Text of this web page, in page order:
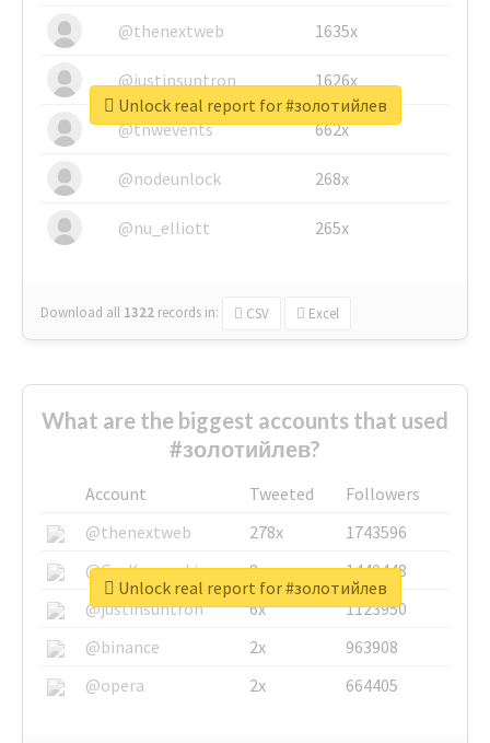
@thenextweb
1635x
@justinsuntron 1626x
@tnwevents 662x
@nodeunlock 268x
@nu_elliott 265x
Download all 1322 records in: CSV Excel
Unlock real report for #золотийлев
What are the biggest accounts that used
#золотийлев?
Account Tweeted
Followers
@thenextweb
278x
1743596
@GuyKawasaki
8x
1440448
@justinsuntron
6x
1123950
@binance
2x
963908
@opera
2x 664405
Unlock real report for #золотийлев